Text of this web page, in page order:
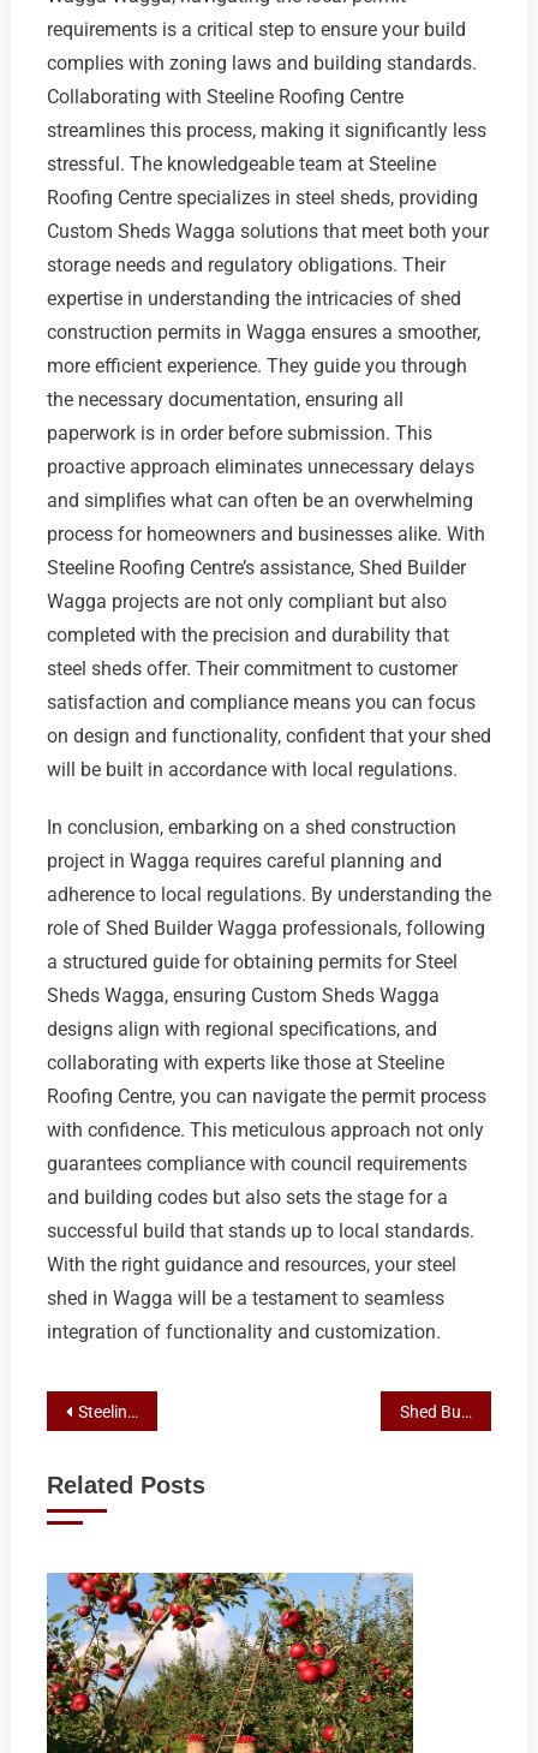
requirements is a critical step to ensure your build
complies with zoning laws and building standards.
Collaborating with Steeline Roofing Centre
streamlines this process, making it significantly less
stressful. The knowledgeable team at Steeline
Roofing Centre specializes in steel sheds, providing
Custom Sheds Wagga solutions that meet both your
storage needs and regulatory obligations. Their
expertise in understanding the intricacies of shed
construction permits in Wagga ensures a smoother,
more efficient experience. They guide you through
the necessary documentation, ensuring all
paperwork is in order before submission. This
proactive approach eliminates unnecessary delays
and simplifies what can often be an overwhelming
process for homeowners and businesses alike. With
Steeline Roofing Centre’s assistance, Shed Builder
Wagga projects are not only compliant but also
completed with the precision and durability that
steel sheds offer. Their commitment to customer
satisfaction and compliance means you can focus
on design and functionality, confident that your shed
will be built in accordance with local regulations.
In conclusion, embarking on a shed construction
project in Wagga requires careful planning and
adherence to local regulations. By understanding the
role of Shed Builder Wagga professionals, following
a structured guide for obtaining permits for Steel
Sheds Wagga, ensuring Custom Sheds Wagga
designs align with regional specifications, and
collaborating with experts like those at Steeline
Roofing Centre, you can navigate the permit process
with confidence. This meticulous approach not only
guarantees compliance with council requirements
and building codes but also sets the stage for a
successful build that stands up to local standards.
With the right guidance and resources, your steel
shed in Wagga will be a testament to seamless
integration of functionality and customization.
Post
Steeline Roofing Centre: Your Ultimate Custom Shed Solutions in Wagga Shed Builder Wagga Guide: Steeline Roofing Centre’s Process for Steel and Custom Sheds Permits
Related Posts